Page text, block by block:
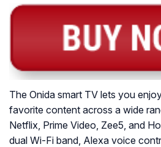
The Onida smart TV lets you
favorite content across a wide
Netflix, Prime Video, Zee5, and
dual Wi-Fi band, Alexa voice